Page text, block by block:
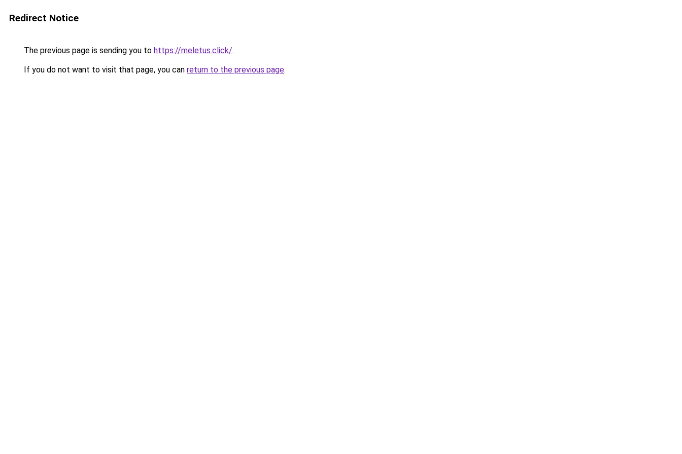
Redirect Notice
The previous page is sending you to https://meletus.click/.
If you do not want to visit that page, you can return to the previous page.